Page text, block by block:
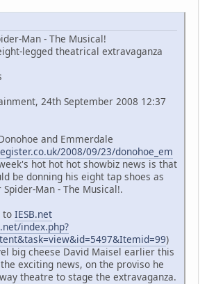
Man - The Musical!
legged theatrical extravaganza
24th September 2008 12:37
and Emmerdale
2008/09/23/donohoe_em
hot hot hot showbiz news is that
be donning his eight tap shoes as
Man - The Musical!.
to IESB.net
index.php?
)
big cheese David Maisel earlier this
exciting news, on the proviso he
theatre to stage the extravaganza.